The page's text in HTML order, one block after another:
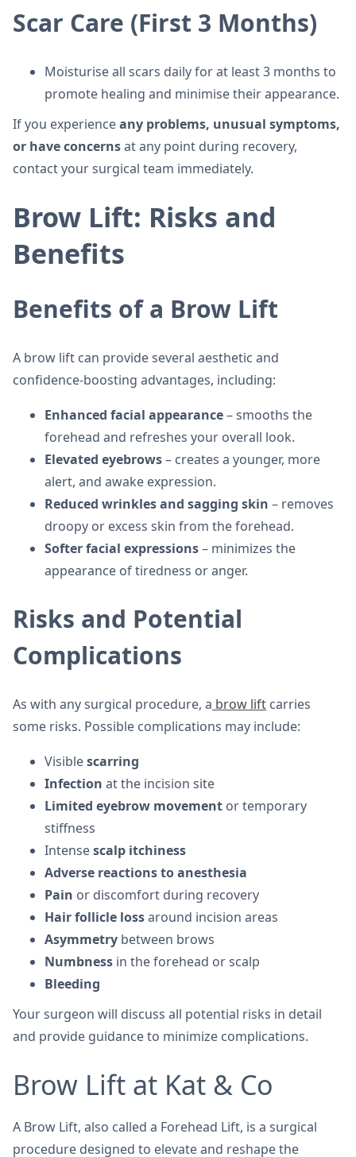
Scar Care (First 3 Months)
Moisturise all scars daily for at least 3 months to
promote healing and minimise their appearance.
If you experienceany problems, unusual symptoms,
or have concernsat any point during recovery,
contact your surgical team immediately.
Brow Lift: Risks and
Benefits
Benefits of a Brow Lift
A brow lift can provide several aesthetic and
confidence-boosting advantages, including:
Enhanced facial appearance– smooths the
forehead and refreshes your overall look.
Elevated eyebrows– creates a younger, more
alert, and awake expression.
Reduced wrinkles and sagging skin – removes
droopy or excess skin from the forehead.
Softer facial expressions– minimizes the
appearance of tiredness or anger.
Risks and Potential
Complications
As with any surgical procedure, a brow lift carries
some risks. Possible complications may include:
Visiblescarring
Infection at the incision site
Limited eyebrow movement or temporary
stiffness
Intensescalp itchiness
Adverse reactions to anesthesia
Pain or discomfort during recovery
Hair follicle lossaround incision areas
Asymmetry between brows
Numbness in the forehead or scalp
Bleeding
Your surgeon will discuss all potential risks in detail
and provide guidance to minimize complications.
Brow Lift at Kat & Co
A Brow Lift, also called a Forehead Lift, is a surgical
procedure designed to elevate and reshape the